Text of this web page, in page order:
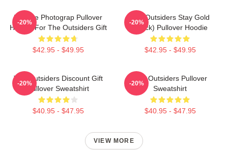
Vintage Photograp Pullover
Hoodie For The Outsiders Gift
$42.95 - $49.95
-20%
The Outsiders Stay Gold
(Black) Pullover Hoodie
$42.95 - $49.95
-20%
The Outsiders Discount Gift
Pullover Sweatshirt
$40.95 - $47.95
-20%
The Outsiders Pullover
Sweatshirt
$40.95 - $47.95
-20%
VIEW MORE